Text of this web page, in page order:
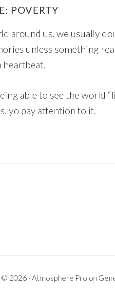
POVERTY
around us, we usually
unless something
able to see the world
yo pay attention to it.
2026 · Atmosphere Pro on